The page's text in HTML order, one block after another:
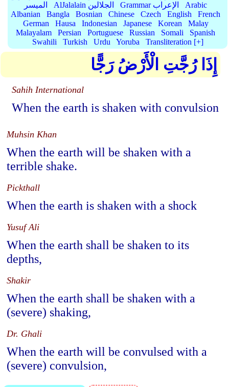
الميسر
AlJalalain الجلالين Grammar الإعراب
Arabic
Albanian
Bangla Bosnian Chinese Czech English
French
German
Hausa Indonesian Japanese Korean
Malay
Malayalam
Persian Portuguese Russian Somali
Spanish
Swahili
Turkish Urdu Yoruba Transliteration [+]
إِذَا رُجَّتِ الْأَرْضُ رَجًّا
Sahih International
When the earth is shaken with convulsion
Muhsin Khan
When the earth will be shaken with a
terrible shake.
Pickthall
When the earth is shaken with a shock
Yusuf Ali
When the earth shall be shaken to its
depths,
Shakir
When the earth shall be shaken with a
(severe) shaking,
Dr. Ghali
When the earth will be convulsed with a
(severe) convulsion,